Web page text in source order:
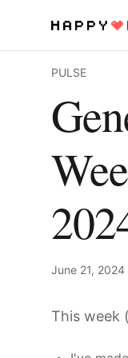
Products
About
Contact
PULSE
June 21, 2024
This week